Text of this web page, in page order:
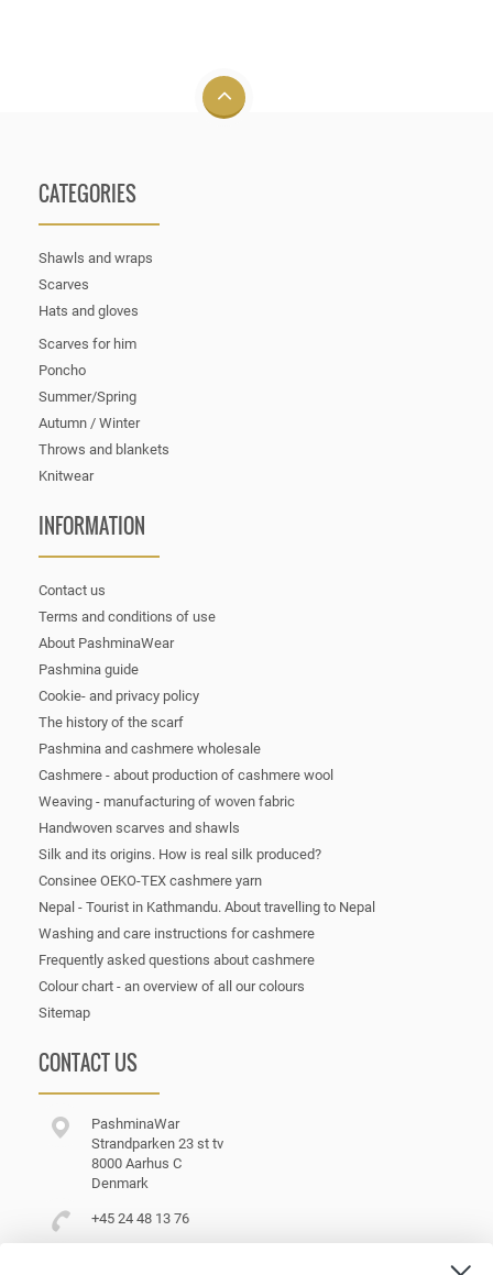
CATEGORIES
Shawls and wraps
Scarves
Hats and gloves
Scarves for him
Poncho
Summer/Spring
Autumn / Winter
Throws and blankets
Knitwear
INFORMATION
Contact us
Terms and conditions of use
About PashminaWear
Pashmina guide
Cookie- and privacy policy
The history of the scarf
Pashmina and cashmere wholesale
Cashmere - about production of cashmere wool
Weaving - manufacturing of woven fabric
Handwoven scarves and shawls
Silk and its origins. How is real silk produced?
Consinee OEKO-TEX cashmere yarn
Nepal - Tourist in Kathmandu. About travelling to Nepal
Washing and care instructions for cashmere
Frequently asked questions about cashmere
Colour chart - an overview of all our colours
Sitemap
CONTACT US
PashminaWar
Strandparken 23 st tv
8000 Aarhus C
Denmark
+45 24 48 13 76